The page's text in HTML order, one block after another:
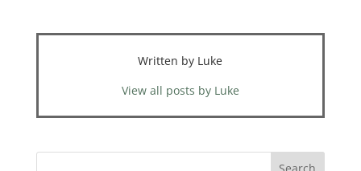
Written by Luke
View all posts by Luke